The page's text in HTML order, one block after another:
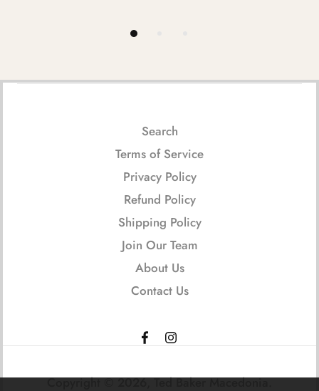
Search
Terms of Service
Privacy Policy
Refund Policy
Shipping Policy
Join Our Team
About Us
Contact Us
Copyright © 2026,Ted Baker Macedonia.